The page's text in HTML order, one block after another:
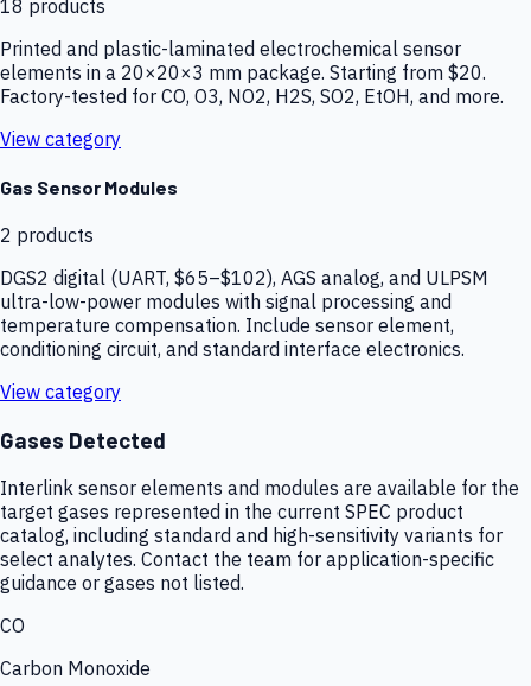
18 products
Printed and plastic-laminated electrochemical sensor
elements in a 20×20×3 mm package. Starting from $20.
Factory-tested for CO, O3, NO2, H2S, SO2, EtOH, and more.
View category
Gas Sensor Modules
2 products
DGS2 digital (UART, $65–$102), AGS analog, and ULPSM
ultra-low-power modules with signal processing and
temperature compensation. Include sensor element,
conditioning circuit, and standard interface electronics.
View category
Gases Detected
Interlink sensor elements and modules are available for the
target gases represented in the current SPEC product
catalog, including standard and high-sensitivity variants for
select analytes. Contact the team for application-specific
guidance or gases not listed.
CO
Carbon Monoxide